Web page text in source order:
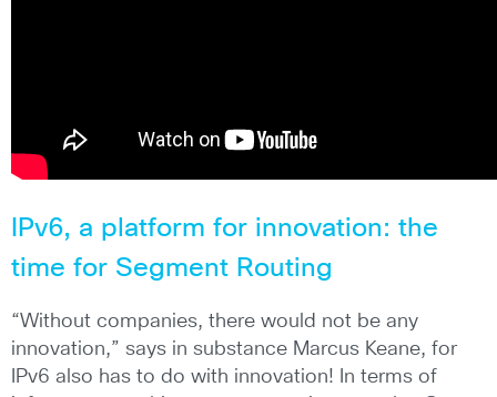
IPv6, a platform for innovation: the
time for Segment Routing
“Without companies, there would not be any
innovation,” says in substance Marcus Keane, for
IPv6 also has to do with innovation! In terms of